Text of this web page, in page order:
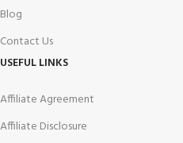
Blog
Contact Us
USEFUL LINKS
Affiliate Agreement
Affiliate Disclosure